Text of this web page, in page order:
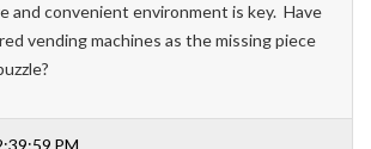
and convenient environment is key. Have
vending machines as the missing piece